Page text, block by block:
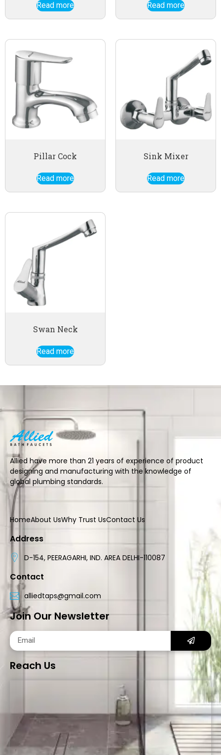
Read more Read more
Pillar Cock
Read more
Sink Mixer
Read more
Swan Neck
Read more
Allied have more than 21 years of experience of product
designing and manufacturing with the knowledge of
global plumbing standards.
HomeAbout UsWhy Trust UsContact Us
Address
D-154, PEERAGARHI, IND. AREA DELHI-110087
Contact
alliedtaps@gmail.com
Join Our Newsletter
Reach Us